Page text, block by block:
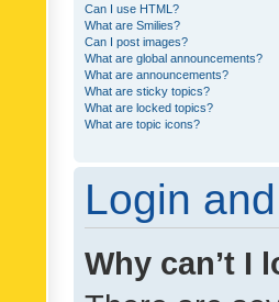
Can I use HTML?
What are Smilies?
Can I post images?
What are global announcements?
What are announcements?
What are sticky topics?
What are locked topics?
What are topic icons?
Login
Why can’t I